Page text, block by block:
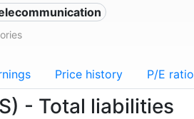
Price history P/E ratio
- Total liabilities